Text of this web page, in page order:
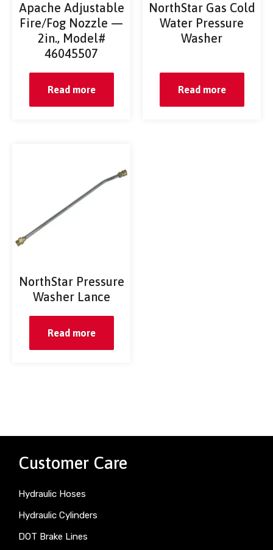
Apache Adjustable
Fire/Fog Nozzle —
2in., Model#
46045507
Read more
NorthStar Gas Cold
Water Pressure
Washer
Read more
NorthStar Pressure
Washer Lance
Read more
Customer Care
Hydraulic Hoses
Hydraulic Cylinders
DOT Brake Lines